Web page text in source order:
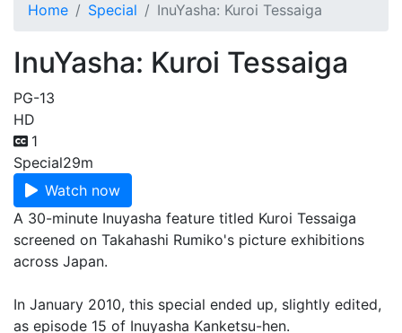
Home Special InuYasha: Kuroi Tessaiga
InuYasha: Kuroi Tessaiga
PG-13
HD
1
Special29m
Watch now
A 30-minute Inuyasha feature titled Kuroi Tessaiga
screened on Takahashi Rumiko's picture exhibitions
across Japan.
In January 2010, this special ended up, slightly edited,
as episode 15 of Inuyasha Kanketsu-hen.